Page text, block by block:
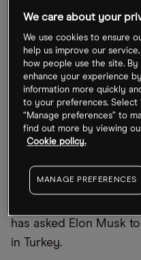
Erdogan Courts
Alibaba [9988.HK]
invest $2bn in Turkey,
met with President
İstanbul. Via a
had already invested
form of e-commerce
is Turkey’s biggest.
then traveled to the
has asked Elon Musk
in Turkey.
We care about your
We use cookies to ensure
help us improve our
how people use the site.
enhance your experience
information more quickly
to your preferences. Select
“Manage preferences” to
find out more by viewing
Cookie policy.
MANAGE PREFERENCES